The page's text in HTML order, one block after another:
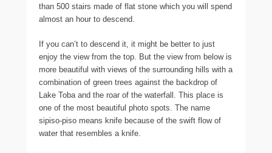
than 500 stairs made of flat stone which you will spend
almost an hour to descend.
If you can’t to descend it, it might be better to just
enjoy the view from the top. But the view from below is
more beautiful with views of the surrounding hills with a
combination of green trees against the backdrop of
Lake Toba and the roar of the waterfall. This place is
one of the most beautiful photo spots. The name
sipiso-piso means knife because of the swift flow of
water that resembles a knife.